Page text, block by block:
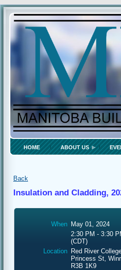
HOME ABOUT US
Back
Insulation and Cladding,
When May 01, 2024
2:30 PM - 3:30
(CDT)
Location Red River
Princess St,
R3B 1K9